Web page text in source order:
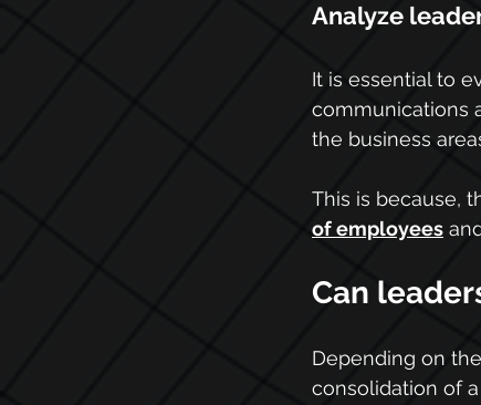
Analyze
It is essential to
communications
the business
This is because,
of employees
Can
Depending on
consolidation of